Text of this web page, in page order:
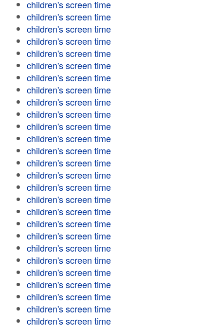
children's screen time
children's screen time
children's screen time
children's screen time
children's screen time
children's screen time
children's screen time
children's screen time
children's screen time
children's screen time
children's screen time
children's screen time
children's screen time
children's screen time
children's screen time
children's screen time
children's screen time
children's screen time
children's screen time
children's screen time
children's screen time
children's screen time
children's screen time
children's screen time
children's screen time
children's screen time
children's screen time